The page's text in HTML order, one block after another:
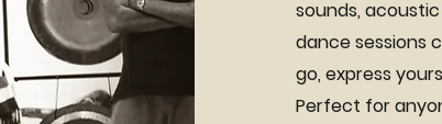
sounds,
dance sessions
go, express
Perfect for